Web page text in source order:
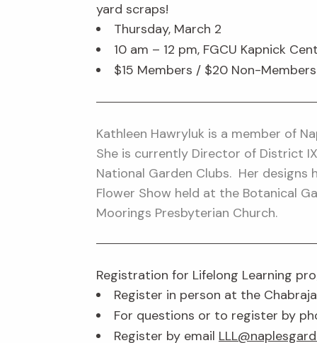
yard scraps!
Thursday, March 2
10 am – 12 pm, FGCU Kapnick
$15 Members / $20 Non-
Kathleen Hawryluk is a member of
She is currently Director of District
National Garden Clubs. Her designs
Flower Show held at the Botanical
Moorings Presbyterian Church.
Registration for Lifelong Learning
Register in person at the
For questions or to register by
Register by email